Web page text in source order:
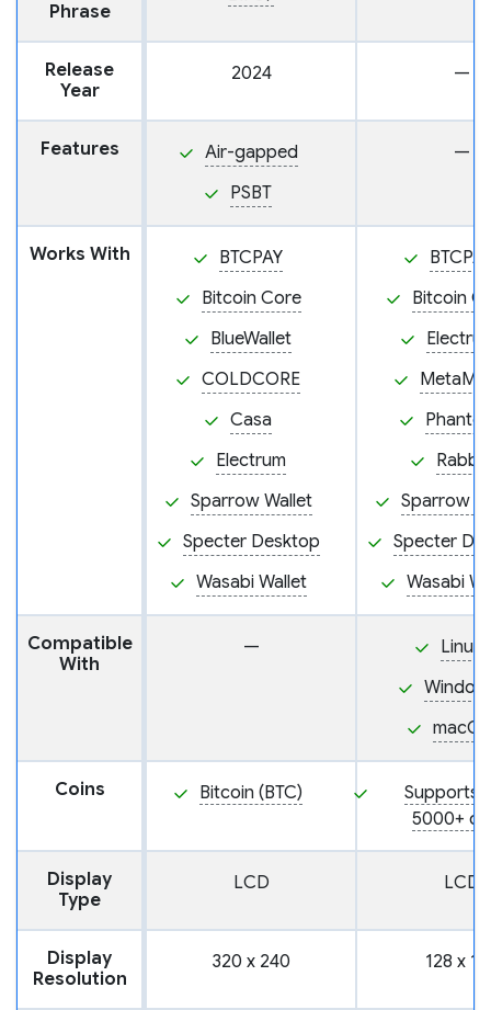
Phrase
Release
Year
2024 —
Features
Air-gapped
PSBT
—
Works With
BTCPAY
Bitcoin Core
BlueWallet
COLDCORE
Casa
Electrum
Sparrow Wallet
Specter Desktop
Wasabi Wallet
Bitcoin
Rabby
Sparrow
Specter
Wasabi
Compatible
With
—
Linux
macOS
Coins Bitcoin (BTC)
Supports
5000+
Display
Type
LCD LCD
Display
Resolution
320 x 240 128 x